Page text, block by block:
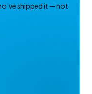
shipped it — not